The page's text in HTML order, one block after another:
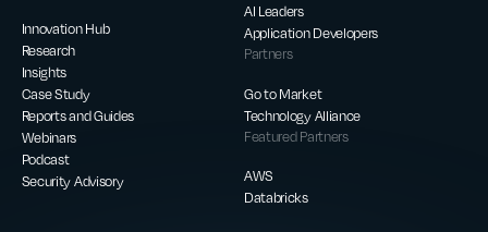
Innovation Hub
Research
Insights
Case Study
Reports and Guides
Webinars
Podcast
Security Advisory
AI Leaders
Application Developers
Partners
Go to Market
Technology Alliance
Featured Partners
AWS
Databricks